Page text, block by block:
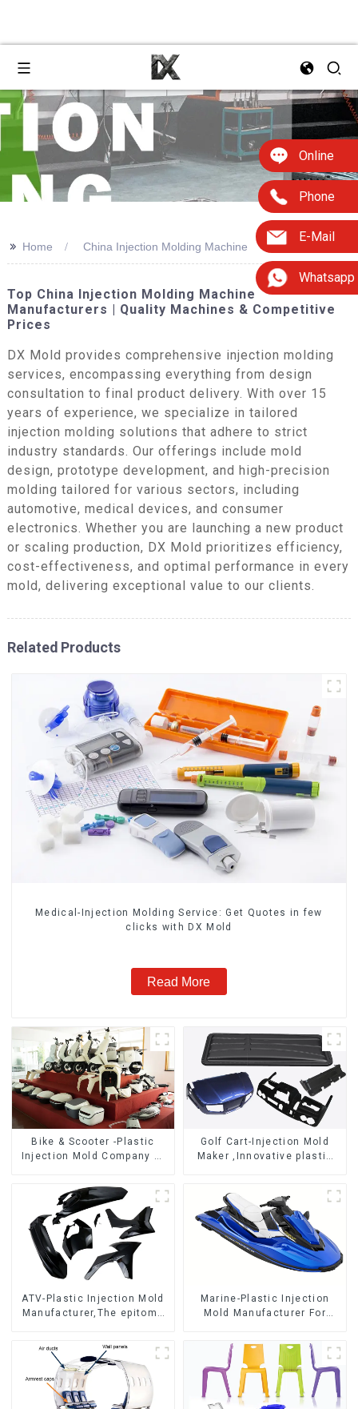
Online
Phone
E-Mail
Whatsapp
>> Home China Injection Molding Machine
Top China Injection Molding Machine
Manufacturers | Quality Machines & Competitive
Prices
DX Mold provides comprehensive injection molding
services, encompassing everything from design
consultation to final product delivery. With over 15
years of experience, we specialize in tailored
injection molding solutions that adhere to strict
industry standards. Our offerings include mold
design, prototype development, and high-precision
molding tailored for various sectors, including
automotive, medical devices, and consumer
electronics. Whether you are launching a new product
or scaling production, DX Mold prioritizes efficiency,
cost-effectiveness, and optimal performance in every
mold, delivering exceptional value to our clients.
Related Products
Medical-Injection Molding Service: Get Quotes in few
clicks with DX Mold
Read More
Bike & Scooter -Plastic
Injection Mold Company ，
Manufacturing
Golf Cart-Injection Mold
Maker ,Innovative plastic
ATV-Plastic Injection Mold
Manufacturer,The epitome
Marine-Plastic Injection
Mold Manufacturer For
reality